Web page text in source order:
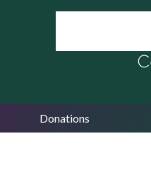
Donations